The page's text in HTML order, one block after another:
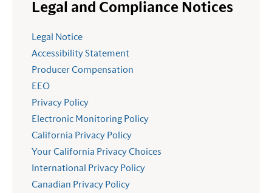
Legal and Compliance Notices
Legal Notice
Accessibility Statement
Producer Compensation
EEO
Privacy Policy
Electronic Monitoring Policy
California Privacy Policy
Your California Privacy Choices
International Privacy Policy
Canadian Privacy Policy